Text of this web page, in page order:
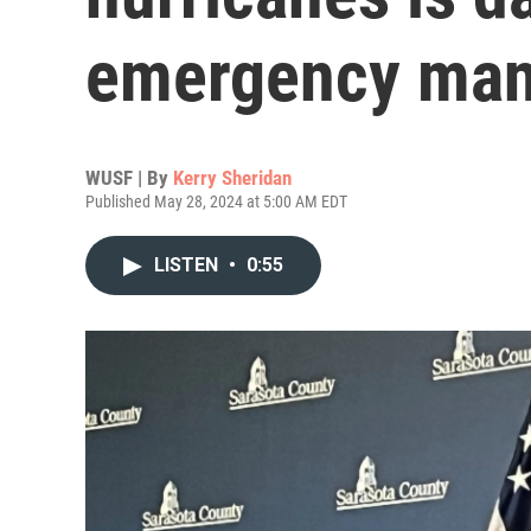
emergency
WUSF | By Kerry Sheridan
Published May 28, 2024 at 5:00 AM EDT
LISTEN • 0:55